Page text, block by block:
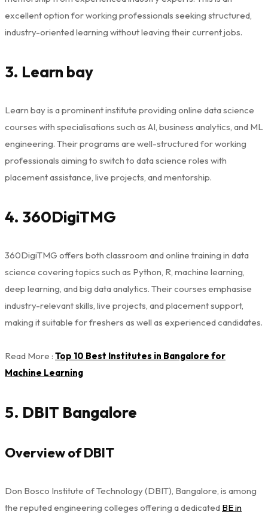
excellent option for working professionals seeking structured,
industry-oriented learning without leaving their current jobs.
3. Learn bay
Learn bay is a prominent institute providing online data science
courses with specialisations such as AI, business analytics, and ML
engineering. Their programs are well-structured for working
professionals aiming to switch to data science roles with
placement assistance, live projects, and mentorship.
4. 360DigiTMG
360DigiTMG offers both classroom and online training in data
science covering topics such as Python, R, machine learning,
deep learning, and big data analytics. Their courses emphasise
industry-relevant skills, live projects, and placement support,
making it suitable for freshers as well as experienced candidates.
Read More : Top 10 Best Institutes in Bangalore for
Machine Learning
5. DBIT Bangalore
Overview of DBIT
Don Bosco Institute of Technology (DBIT), Bangalore, is among
the reputed engineering colleges offering a dedicated BE in